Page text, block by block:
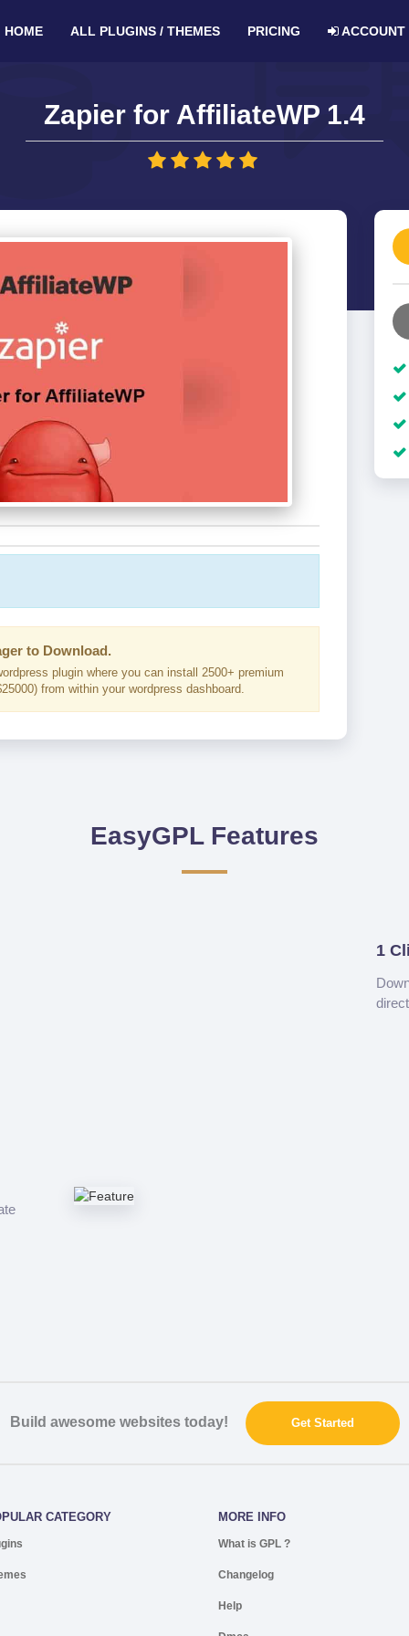
HOME ALL PLUGINS / THEMES PRICING ACCOUNT
Zapier for AffiliateWP 1.4
to Download.
plugin where you can install 2500+ premium
from within your wordpress dashboard.
EasyGPL Features
1
Build awesome websites today! Get Started
CATEGORY MORE INFO
What is GPL ?
Changelog
Help